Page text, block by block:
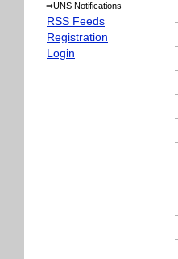
⇒UNS Notifications
RSS Feeds
Registration
Login